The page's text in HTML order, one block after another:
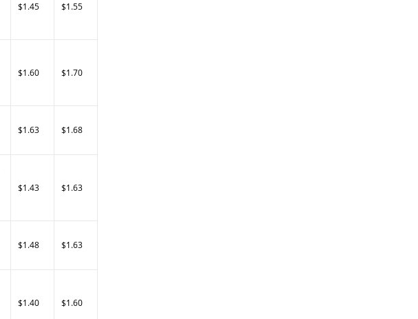
$1.45 $1.55
$1.60 $1.70
$1.63 $1.68
$1.43 $1.63
$1.48 $1.63
$1.40 $1.60